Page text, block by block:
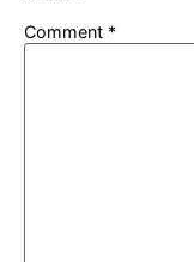
Comment *